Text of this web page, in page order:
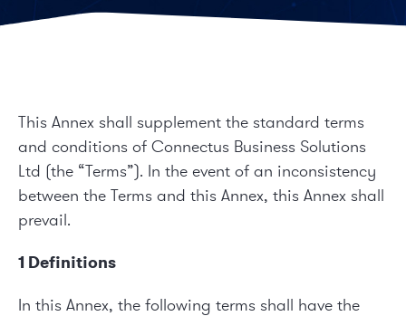
This Annex shall supplement the standard terms
and conditions of Connectus Business Solutions
Ltd (the “Terms”). In the event of an inconsistency
between the Terms and this Annex, this Annex shall
prevail.
1 Definitions
In this Annex, the following terms shall have the